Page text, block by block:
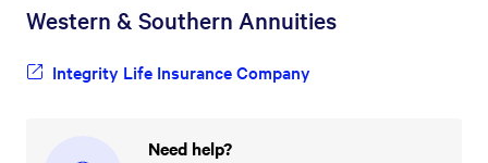
Western & Southern Annuities
Integrity Life Insurance Company
Need help?